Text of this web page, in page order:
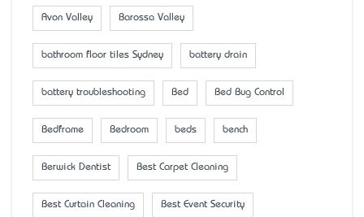
Avon Valley Barossa Valley
bathroom floor tiles Sydney battery drain
battery troubleshooting Bed Bed Bug Control
Bedframe Bedroom beds bench
Berwick Dentist Best Carpet Cleaning
Best Curtain Cleaning Best Event Security